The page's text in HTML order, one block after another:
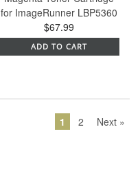
for ImageRunner LBP5360
$67.99
ADD TO CART
1 2 Next »